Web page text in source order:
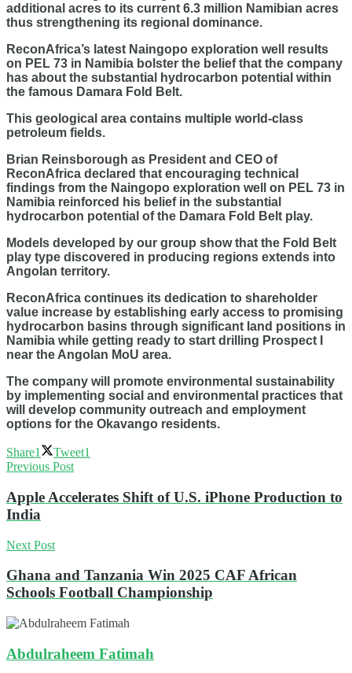
additional acres to its current 6.3 million Namibian acres
thus strengthening its regional dominance.
ReconAfrica’s latest Naingopo exploration well results
on PEL 73 in Namibia bolster the belief that the company
has about the substantial hydrocarbon potential within
the famous Damara Fold Belt.
This geological area contains multiple world-class
petroleum fields.
Brian Reinsborough as President and CEO of
ReconAfrica declared that encouraging technical
findings from the Naingopo exploration well on PEL 73 in
Namibia reinforced his belief in the substantial
hydrocarbon potential of the Damara Fold Belt play.
Models developed by our group show that the Fold Belt
play type discovered in producing regions extends into
Angolan territory.
ReconAfrica continues its dedication to shareholder
value increase by establishing early access to promising
hydrocarbon basins through significant land positions in
Namibia while getting ready to start drilling Prospect I
near the Angolan MoU area.
The company will promote environmental sustainability
by implementing social and environmental practices that
will develop community outreach and employment
options for the Okavango residents.
Share1 Tweet1
Previous Post
Apple Accelerates Shift of U.S. iPhone Production to
India
Next Post
Ghana and Tanzania Win 2025 CAF African
Schools Football Championship
Abdulraheem Fatimah